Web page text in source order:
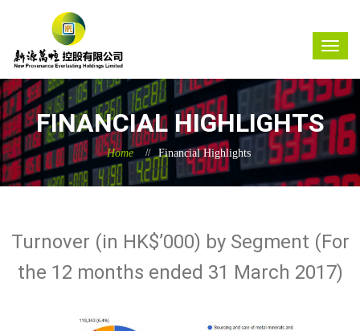
FINANCIAL HIGHLIGHTS
Home Financial Highlights
Turnover (in HK$’000) by Segment (For
the 12 months ended 31 March 2017)